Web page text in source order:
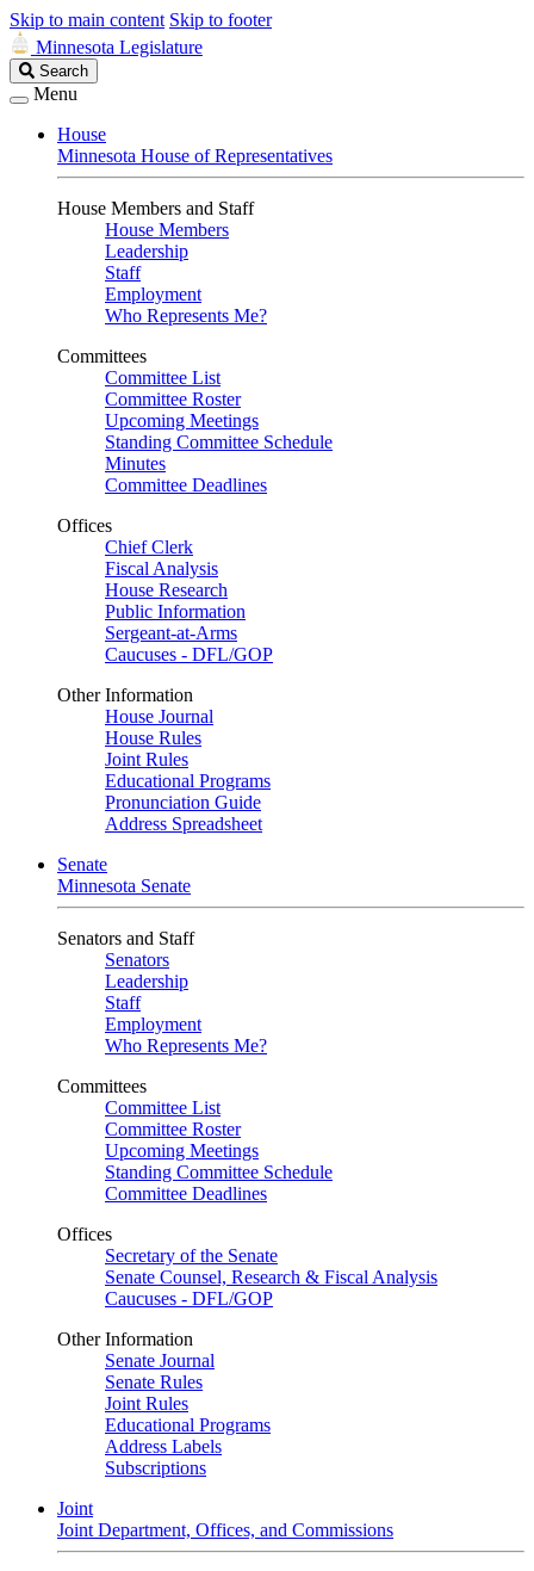
Skip to main content Skip to footer
Minnesota Legislature
Search
Legislature
Search
Menu
House
Minnesota House of Representatives
House Members and Staff
House Members
Leadership
Staff
Employment
Who Represents Me?
Committees
Committee List
Committee Roster
Upcoming Meetings
Standing Committee Schedule
Minutes
Committee Deadlines
Offices
Chief Clerk
Fiscal Analysis
House Research
Public Information
Sergeant-at-Arms
Caucuses - DFL/GOP
Other Information
House Journal
House Rules
Joint Rules
Educational Programs
Pronunciation Guide
Address Spreadsheet
Senate
Minnesota Senate
Senators and Staff
Senators
Leadership
Staff
Employment
Who Represents Me?
Committees
Committee List
Committee Roster
Upcoming Meetings
Standing Committee Schedule
Committee Deadlines
Offices
Secretary of the Senate
Senate Counsel, Research & Fiscal Analysis
Caucuses - DFL/GOP
Other Information
Senate Journal
Senate Rules
Joint Rules
Educational Programs
Address Labels
Subscriptions
Joint
Joint Department, Offices, and Commissions